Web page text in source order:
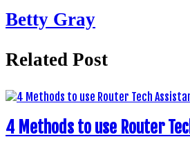
Betty Gray
Related Post
4 Methods to use Router